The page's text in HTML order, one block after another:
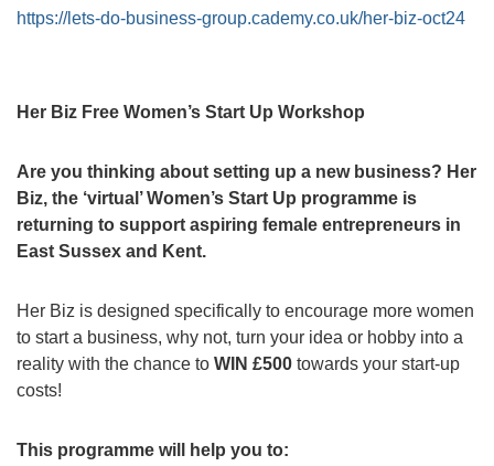
https://lets-do-business-group.cademy.co.uk/her-biz-oct24
Her Biz Free Women’s Start Up Workshop
Are you thinking about setting up a new business? Her
Biz, the ‘virtual’ Women’s Start Up programme is
returning to support aspiring female entrepreneurs in
East Sussex and Kent.
Her Biz is designed specifically to encourage more women
to start a business, why not, turn your idea or hobby into a
reality with the chance to WIN £500 towards your start-up
costs!
This programme will help you to: